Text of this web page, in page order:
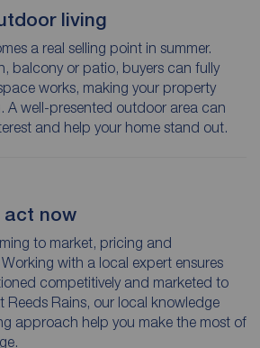
living
a real selling point in summer.
balcony or patio, buyers can fully
works, making your property
A well-presented outdoor area can
and help your home stand out.
act now
to market, pricing and
with a local expert ensures
competitively and marketed to
Reeds Rains, our local knowledge
approach help you make the most of